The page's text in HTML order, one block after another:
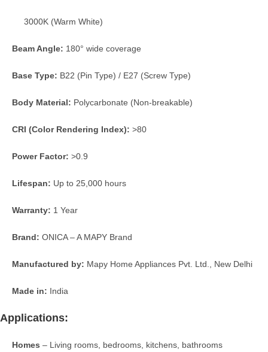
3000K (Warm White)
Beam Angle: 180° wide coverage
Base Type: B22 (Pin Type) / E27 (Screw Type)
Body Material: Polycarbonate (Non-breakable)
CRI (Color Rendering Index): >80
Power Factor: >0.9
Lifespan: Up to 25,000 hours
Warranty: 1 Year
Brand: ONICA – A MAPY Brand
Manufactured by: Mapy Home Appliances Pvt. Ltd., New Delhi
Made in: India
Applications:
Homes – Living rooms, bedrooms, kitchens, bathrooms